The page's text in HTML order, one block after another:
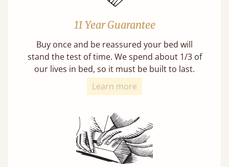
11 Year Guarantee
Buy once and be reassured your bed will
stand the test of time. We spend about 1/3 of
our lives in bed, so it must be built to last.
Learn more